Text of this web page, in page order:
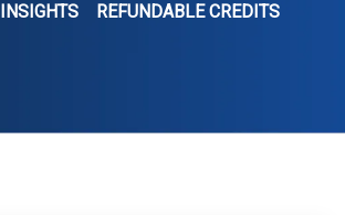
INSIGHTS REFUNDABLE CREDITS